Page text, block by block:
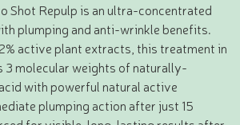
Shot Repulp is an ultra-concentrated
plumping and anti-wrinkle benefits.
active plant extracts, this treatment in
3 molecular weights of naturally-
with powerful natural active
plumping action after just 15